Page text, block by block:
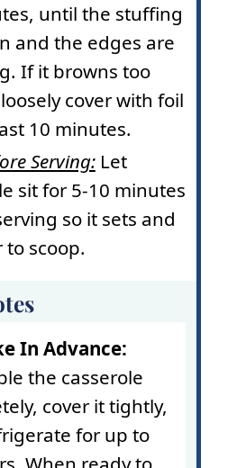
until the stuffing
and the edges are
If it browns too
cover with foil
10 minutes.
Serving:Let
sit for 5-10 minutes
so it sets and
to scoop.
In Advance:
the casserole
cover it tightly,
for up to